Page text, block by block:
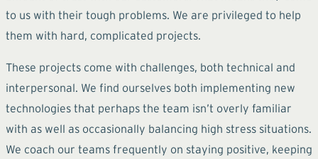
to us with their tough problems. We are privileged to help
them with hard, complicated projects.
These projects come with challenges, both technical and
interpersonal. We find ourselves both implementing new
technologies that perhaps the team isn’t overly familiar
with as well as occasionally balancing high stress situations.
We coach our teams frequently on staying positive, keeping